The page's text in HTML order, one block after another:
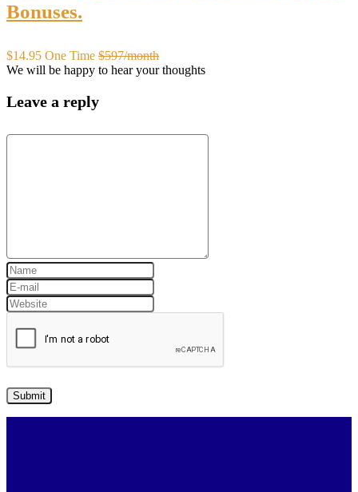
Bonuses.
$14.95 One Time $597/month
We will be happy to hear your thoughts
Leave a reply